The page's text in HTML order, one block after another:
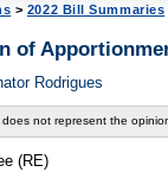
> 2022 Bill Summaries
of
Rodrigues
not represent the
(RE)